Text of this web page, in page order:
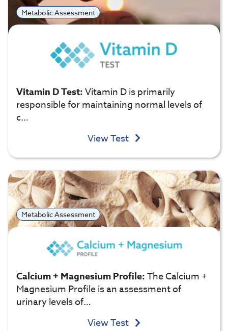
Metabolic Assessment
Vitamin D Test:Vitamin D is primarily
responsible for maintaining normal levels of
c…
View Test
Metabolic Assessment
Calcium + Magnesium Profile:The Calcium +
Magnesium Profile is an assessment of
urinary levels of…
View Test